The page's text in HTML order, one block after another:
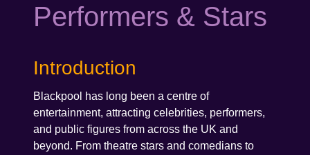
Performers & Stars
Introduction
Blackpool has long been a centre of
entertainment, attracting celebrities, performers,
and public figures from across the UK and
beyond. From theatre stars and comedians to